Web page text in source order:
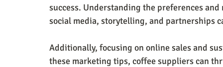
success. Understanding the preferences
social media, storytelling, and partnerships
Additionally, focusing on online sales and
these marketing tips, coffee suppliers can